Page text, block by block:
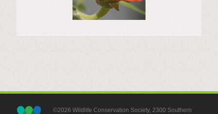
©2026 Wildlife Conservation Society, 2300 Southern